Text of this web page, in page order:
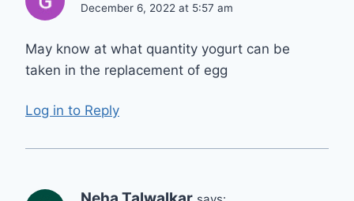
December 6, 2022 at 5:57 am
May know at what quantity yogurt can be
taken in the replacement of egg
Log in to Reply